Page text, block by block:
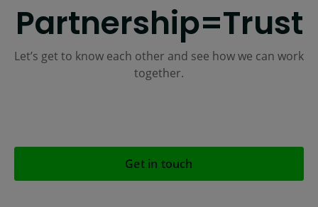
Partnership=Trust
Let’s get to know each other and see how we can work
together.
Get in touch